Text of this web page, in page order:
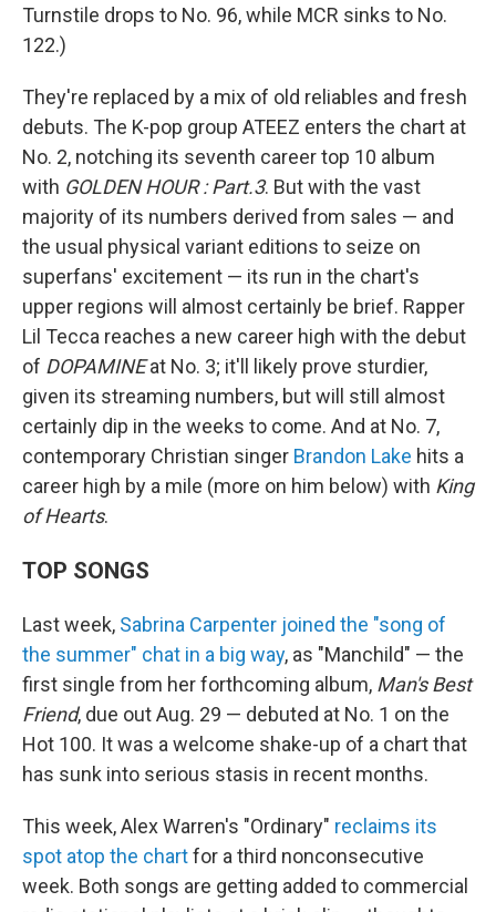
Turnstile drops to No. 96, while MCR sinks to No.
122.)
They're replaced by a mix of old reliables and fresh
debuts. The K-pop group ATEEZ enters the chart at
No. 2, notching its seventh career top 10 album
with GOLDEN HOUR : Part.3. But with the vast
majority of its numbers derived from sales — and
the usual physical variant editions to seize on
superfans' excitement — its run in the chart's
upper regions will almost certainly be brief. Rapper
Lil Tecca reaches a new career high with the debut
of DOPAMINEat No. 3; it'll likely prove sturdier,
given its streaming numbers, but will still almost
certainly dip in the weeks to come. And at No. 7,
contemporary Christian singer Brandon Lake hits a
career high by a mile (more on him below) with King
of Hearts.
TOP SONGS
Last week, Sabrina Carpenter joined the "song of
the summer" chat in a big way, as "Manchild" — the
first single from her forthcoming album, Man's Best
Friend, due out Aug. 29 — debuted at No. 1 on the
Hot 100. It was a welcome shake-up of a chart that
has sunk into serious stasis in recent months.
This week, Alex Warren's "Ordinary" reclaims its
spot atop the chartfor a third nonconsecutive
week. Both songs are getting added to commercial